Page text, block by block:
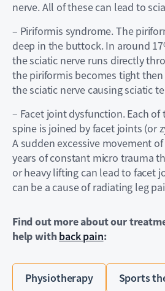
nerve. All of these can lead to
– Piriformis syndrome. The
deep in the buttock. In around
the sciatic nerve runs directly
the piriformis becomes tight
the sciatic nerve causing sciatic
– Facet joint dysfunction. Each
spine is joined by facet joints (or
A sudden excessive movement
years of constant micro trauma
or heavy lifting can lead to facet
can be a cause of radiating leg
Find out more about our
help withback pain:
Physiotherapy Sports